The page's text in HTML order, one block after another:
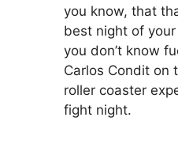
you know, that
best night of
you don’t know
Carlos Condit on
roller coaster
fight night.